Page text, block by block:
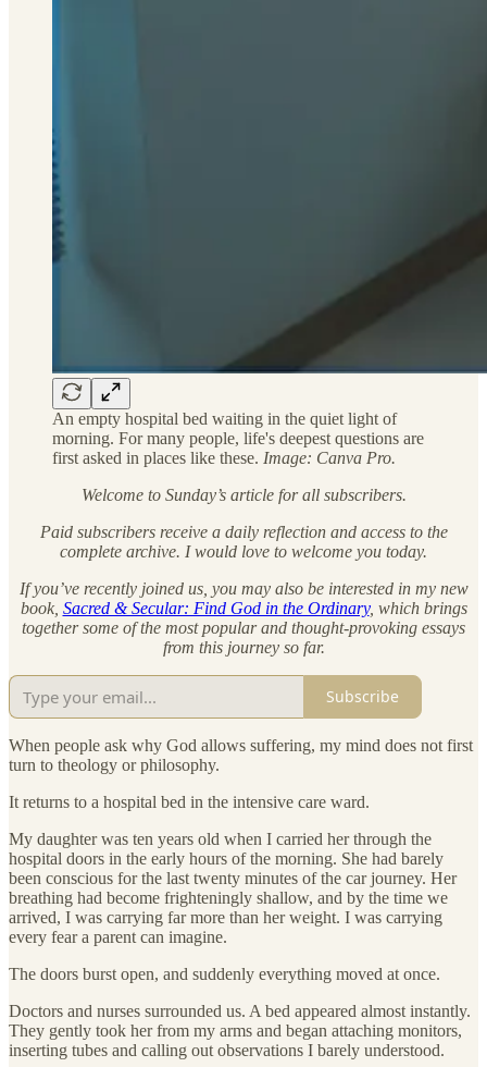
An empty hospital bed waiting in the quiet light of
morning. For many people, life's deepest questions are
first asked in places like these. Image: Canva Pro.
Welcome to Sunday’s article for all subscribers.
Paid subscribers receive a daily reflection and access to the
complete archive. I would love to welcome you today.
If you’ve recently joined us, you may also be interested in my new
book, Sacred & Secular: Find God in the Ordinary, which brings
together some of the most popular and thought-provoking essays
from this journey so far.
Subscribe
When people ask why God allows suffering, my mind does not first
turn to theology or philosophy.
It returns to a hospital bed in the intensive care ward.
My daughter was ten years old when I carried her through the
hospital doors in the early hours of the morning. She had barely
been conscious for the last twenty minutes of the car journey. Her
breathing had become frighteningly shallow, and by the time we
arrived, I was carrying far more than her weight. I was carrying
every fear a parent can imagine.
The doors burst open, and suddenly everything moved at once.
Doctors and nurses surrounded us. A bed appeared almost instantly.
They gently took her from my arms and began attaching monitors,
inserting tubes and calling out observations I barely understood.